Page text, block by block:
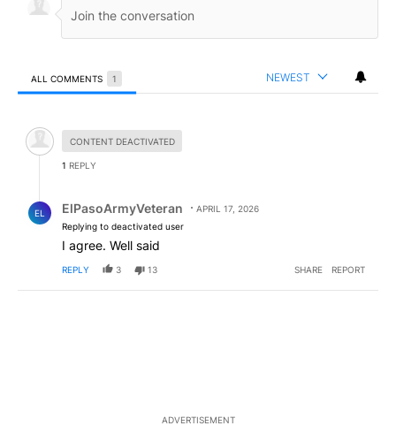
ALL COMMENTS 1 NEWEST
Hidden comment.
CONTENT DEACTIVATED
1 REPLY
EL ElPasoArmyVeteran
APRIL 17, 2026
Replying to deactivated user
I agree. Well said
REPLY 3 13 SHARE REPORT
ADVERTISEMENT